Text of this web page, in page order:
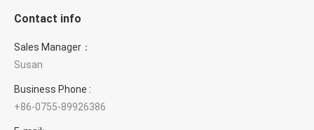
Contact info
Sales Manager：
Susan
Business Phone :
+86-0755-89926386